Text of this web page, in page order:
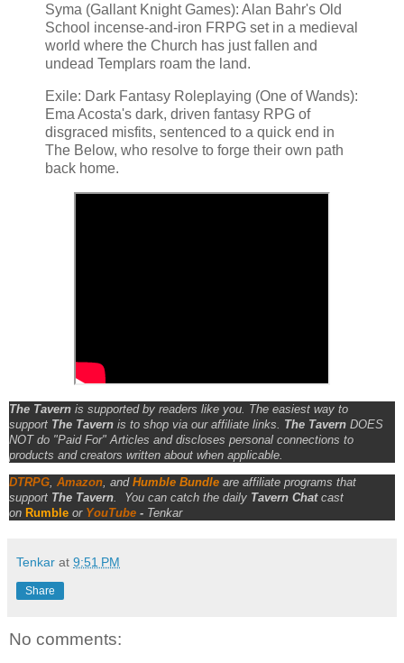
Syma (Gallant Knight Games): Alan Bahr's Old
School incense-and-iron FRPG set in a medieval
world where the Church has just fallen and
undead Templars roam the land.
Exile: Dark Fantasy Roleplaying (One of Wands):
Ema Acosta's dark, driven fantasy RPG of
disgraced misfits, sentenced to a quick end in
The Below, who resolve to forge their own path
back home.
The Tavern is supported by readers like you. The easiest way to
support The Tavern is to shop via our affiliate links. The Tavern DOES
NOT do "Paid For" Articles and discloses personal connections to
products and creators written about when applicable.
DTRPG Amazon , and Humble Bundle are affiliate programs that
support The Tavern You can catch the daily Tavern Chatcast
on Rumble or YouTube - Tenkar
Tenkar at 9:51 PM
Share
No comments: